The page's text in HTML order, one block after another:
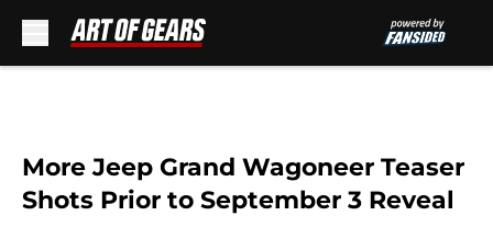
More Jeep Grand Wagoneer Teaser
Shots Prior to September 3 Reveal